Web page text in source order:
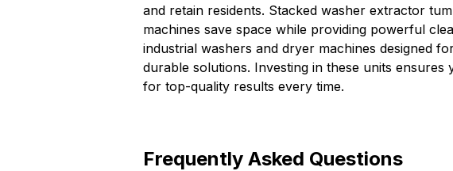
and retain residents. Stacked washer extractor
machines save space while providing powerful
industrial washers and dryer machines designed
durable solutions. Investing in these units
for top-quality results every time.
Frequently Asked Questions